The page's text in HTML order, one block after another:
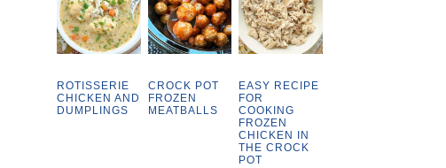
ROTISSERIE
CHICKEN AND
DUMPLINGS
CROCK POT
FROZEN
MEATBALLS
EASY RECIPE
FOR
COOKING
FROZEN
CHICKEN IN
THE CROCK
POT